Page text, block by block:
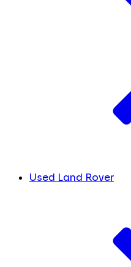
Used Land Rover